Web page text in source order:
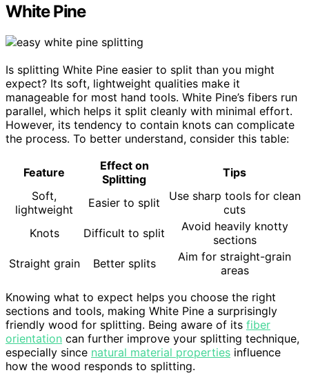
White Pine
Is splitting White Pine easier to split than you might
expect? Its soft, lightweight qualities make it
manageable for most hand tools. White Pine’s fibers run
parallel, which helps it split cleanly with minimal effort.
However, its tendency to contain knots can complicate
the process. To better understand, consider this table:
Feature
Effect on
Splitting
Tips
Soft,
lightweight
Easier to split
Use sharp tools for clean
cuts
Knots
Difficult to split
Avoid heavily knotty
sections
Straight grain
Better splits
Aim for straight-grain
areas
Knowing what to expect helps you choose the right
sections and tools, making White Pine a surprisingly
friendly wood for splitting. Being aware of its fiber
orientation can further improve your splitting technique,
especially since natural material properties influence
how the wood responds to splitting.